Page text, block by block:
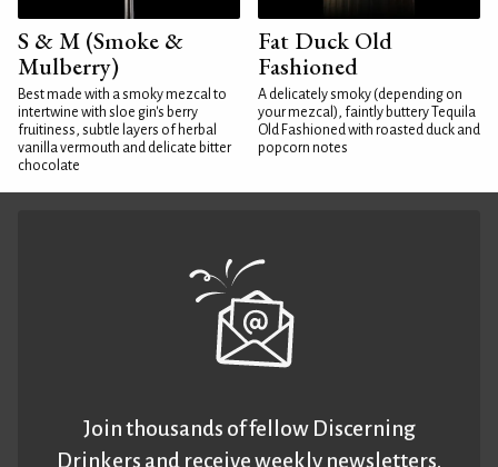
S & M (Smoke &
Mulberry)
Best made with a smoky mezcal to
intertwine with sloe gin's berry
fruitiness, subtle layers of herbal
vanilla vermouth and delicate bitter
chocolate
Fat Duck Old
Fashioned
A delicately smoky (depending on
your mezcal), faintly buttery Tequila
Old Fashioned with roasted duck and
popcorn notes
Join thousands of fellow Discerning
Drinkers and receive weekly newsletters.